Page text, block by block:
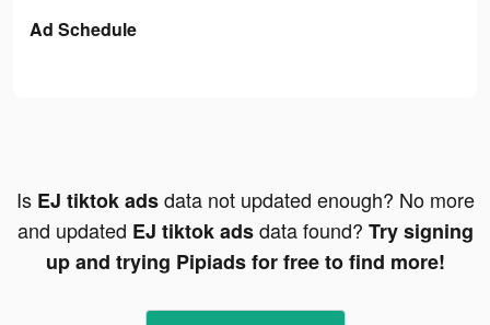
Ad Schedule
Is EJ tiktok adsdata not updated enough? No more
and updated EJ tiktok adsdata found? Try signing
up and trying Pipiads for free to find more!